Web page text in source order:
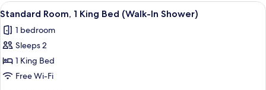
View
all
photos
for
Standard
Room,
A hotel room with a large bed, a
5
Standard Room, 1 King Bed (Walk-In Shower)
1 bedroom
Sleeps 2
1 King Bed
Free Wi-Fi